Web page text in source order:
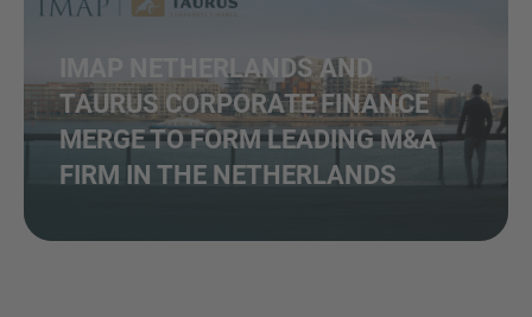
IMAP NETHERLANDS AND
TAURUS CORPORATE FINANCE
MERGE TO FORM LEADING M&A
FIRM IN THE NETHERLANDS